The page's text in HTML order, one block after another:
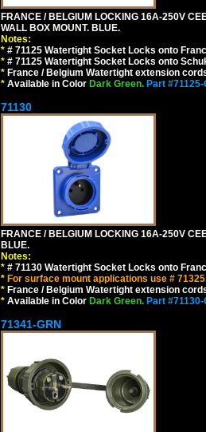
FRANCE / BELGIUM LOCKING 16A-250V
WALL BOX MOUNT. BLUE.
Notes:
* # 71125 Watertight Socket Locks onto
* # 71125 Watertight Socket Locks onto
* France / Belgium Watertight extension
* Available in Color Dark Green. Part #71125-
71130
FRANCE / BELGIUM LOCKING 16A-250V
BLUE.
Notes:
* # 71130 Watertight Socket Locks onto
* For surface mount applications use #
* France / Belgium Watertight extension
* Available in Color Dark Green. Part #71130-
71341-GRN